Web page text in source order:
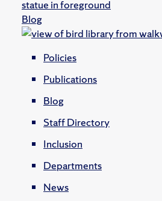
Blog
Policies
Publications
Blog
Staff Directory
Inclusion
Departments
News